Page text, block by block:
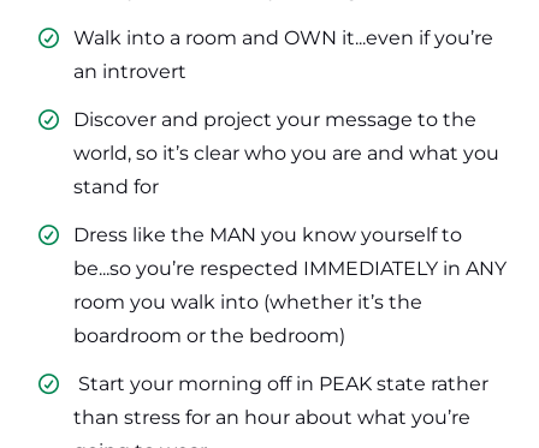
Walk into a room and OWN it...even if you’re
an introvert
​Discover and project your message to the
world, so it’s clear who you are and what you
stand for
​Dress like the MAN you know yourself to
be...so you’re respected IMMEDIATELY in ANY
room you walk into (whether it’s the
boardroom or the bedroom)
​ Start your morning off in PEAK state rather
than stress for an hour about what you’re